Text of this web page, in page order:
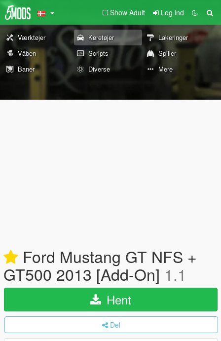
Show Adult Log ind
Værktøjer Køretøjer
Lakeringer
Våben
Scripts
Spiller
Baner
Diverse Mere
Ford Mustang GT NFS +
GT500 2013 [Add-On] 1.1
Hent
Del